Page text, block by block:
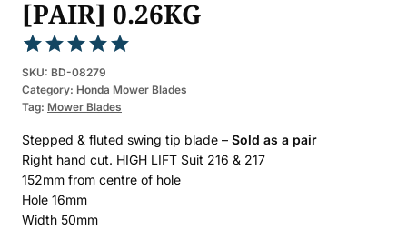
[PAIR] 0.26KG
Rated5.00
out of 5
based on
1
customer
rating
SKU: BD-08279
Category: Honda Mower Blades
Tag: Mower Blades
Stepped & fluted swing tip blade – Sold as a pair
Right hand cut. HIGH LIFT Suit 216 & 217
152mm from centre of hole
Hole 16mm
Width 50mm